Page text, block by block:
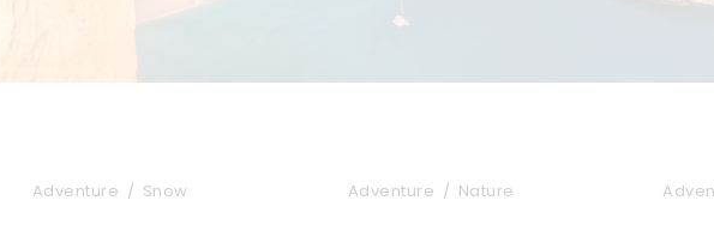
Adventure / Snow Adventure / Nature